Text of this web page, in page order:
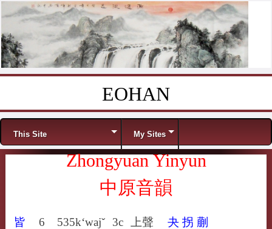
EOHAN
Menu
This Site My Sites
Zhongyuan Yinyun
中原音韻
皆
6 535k‘wajˇ 3c 上聲 夬 拐 蒯